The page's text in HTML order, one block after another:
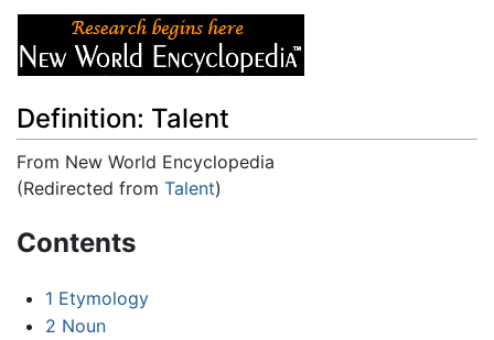
Definition: Talent
From New World Encyclopedia
(Redirected from Talent)
Contents
1 Etymology
2 Noun